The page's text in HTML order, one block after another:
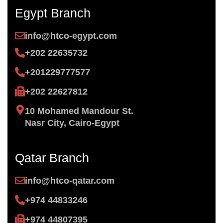
Egypt Branch
info@htco-egypt.com
+202 22635732
+201229777577
+202 22627812
10 Mohamed Mandour St.
Nasr City, Cairo-Egypt
Qatar Branch
info@htco-qatar.com
+974 44833246
+974 44807395